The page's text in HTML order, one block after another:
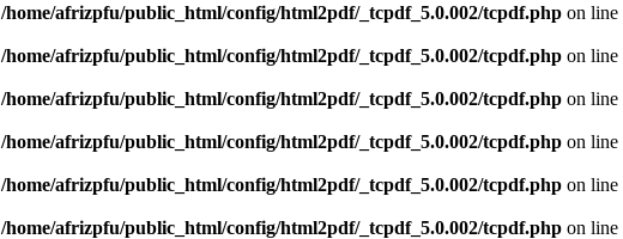
/home/afrizpfu/public_html/config/html2pdf/_tcpdf_5.0.002/tcpdf.php on line
/home/afrizpfu/public_html/config/html2pdf/_tcpdf_5.0.002/tcpdf.php on line
/home/afrizpfu/public_html/config/html2pdf/_tcpdf_5.0.002/tcpdf.php on line
/home/afrizpfu/public_html/config/html2pdf/_tcpdf_5.0.002/tcpdf.php on line
/home/afrizpfu/public_html/config/html2pdf/_tcpdf_5.0.002/tcpdf.php on line
/home/afrizpfu/public_html/config/html2pdf/_tcpdf_5.0.002/tcpdf.php on line